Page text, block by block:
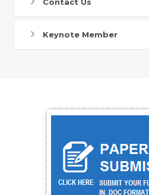
Keynote Member